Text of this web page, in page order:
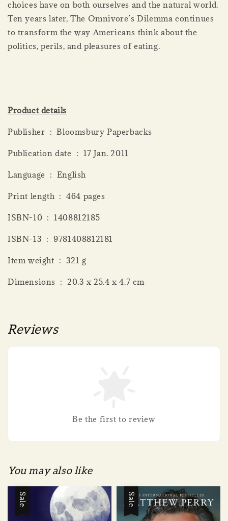
choices have on both ourselves and the natural world.
Ten years later, The Omnivore’s Dilemma continues
to transform the way Americans think about the
politics, perils, and pleasures of eating.
Product details
Publisher ‏ : ‎ Bloomsbury Paperbacks
Publication date ‏ : ‎ 17 Jan. 2011
Language ‏ : ‎ English
Print length ‏ : ‎ 464 pages
ISBN-10 ‏ : ‎ 1408812185
ISBN-13 ‏ : ‎ 9781408812181
Item weight ‏ : ‎ 321 g
Dimensions ‏ : ‎ 20.3 x 25.4 x 4.7 cm
Reviews
Be the first to review
You may also like
Sale Sale